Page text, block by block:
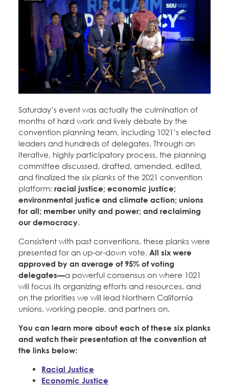
Saturday’s event was actually the culmination of
months of hard work and lively debate by the
convention planning team, including 1021’s elected
leaders and hundreds of delegates. Through an
iterative, highly participatory process, the planning
committee discussed, drafted, amended, edited,
and finalized the six planks of the 2021 convention
platform: racial justice; economic justice;
environmental justice and climate action; unions
for all; member unity and power; and reclaiming
our democracy.
Consistent with past conventions, these planks were
presented for an up-or-down vote. All six were
approved by an average of 95% of voting
delegates—a powerful consensus on where 1021
will focus its organizing efforts and resources, and
on the priorities we will lead Northern California
unions, working people, and partners on.
You can learn more about each of these six planks
and watch their presentation at the convention at
the links below:
Racial Justice
Economic Justice